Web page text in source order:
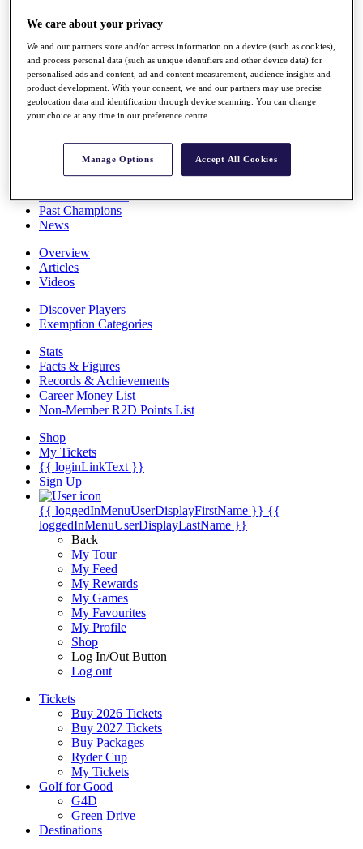
Full Schedule
All You Need to Know
Overview
Rankings
Race to Dubai Rankings Bonus Pool
Global Amateur Pathway
About
Past Champions
News
Overview
Articles
Videos
Discover Players
Exemption Categories
Stats
Facts & Figures
Records & Achievements
Career Money List
Non-Member R2D Points List
Shop
My Tickets
{{ loginLinkText }}
Sign Up
{{ loggedInMenuUserDisplayFirstName }} {{
loggedInMenuUserDisplayLastName }}
Back
My Tour
My Feed
My Rewards
My Games
My Favourites
My Profile
Shop
Log In/Out Button
Log out
Tickets
Buy 2026 Tickets
Buy 2027 Tickets
Buy Packages
Ryder Cup
My Tickets
Golf for Good
G4D
Green Drive
Destinations
We care about your privacy
We and our partners store and/or access information on a device (such as cookies),
and process personal data (such as unique identifiers and other device data) for
personalised ads and content, ad and content measurement, audience insights and
product development. With your consent, we and our partners may use precise
geolocation data and identification through device scanning. You can change
your choice at any time in our preference centre.
Manage Options Accept All Cookies